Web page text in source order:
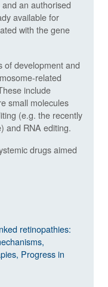
an authorised
available for
with the gene
of development and
related
include
small molecules
(e.g. the recently
and RNA editing.
drugs aimed
retinopathies:
Progress in